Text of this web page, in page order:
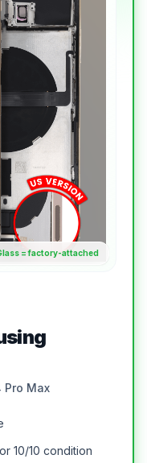
= factory-attached
Pro Max
10/10 condition